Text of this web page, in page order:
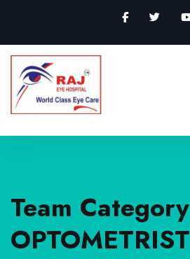
Team Category
OPTOMETRIST